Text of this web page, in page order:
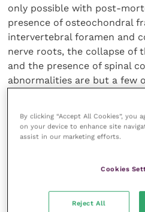
only possible with post-
presence of osteochondral
intervertebral foramen and
nerve roots, the collapse of
and the presence of spinal
abnormalities are but a few
which previously has not
vets are better equipped to
more complete therapeutic
By clicking “Accept All Cookies”, you
on your device to enhance site
assist in our marketing efforts.
Cookies
Reject All